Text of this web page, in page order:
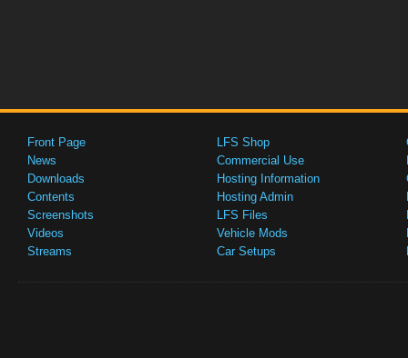
Front Page
News
Downloads
Contents
Screenshots
Videos
Streams
LFS Shop
Commercial Use
Hosting Information
Hosting Admin
LFS Files
Vehicle Mods
Car Setups